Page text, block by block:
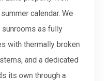
calendar. We
as fully
with thermally broken
and a dedicated
its own through a